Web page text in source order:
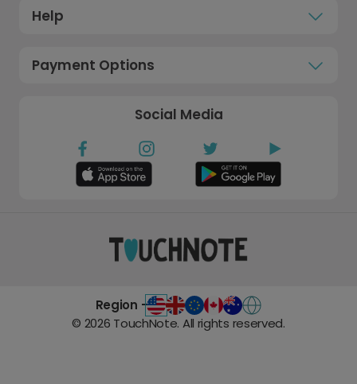
Help
Payment Options
Social Media
Region -
© 2026 TouchNote. All rights reserved.